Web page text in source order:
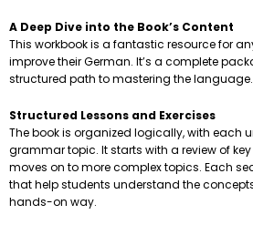
A Deep Dive into the Book’s Content
This workbook is a fantastic resource for
improve their German. It’s a complete
structured path to mastering the language.
Structured Lessons and Exercises
The book is organized logically, with each
grammar topic. It starts with a review of
moves on to more complex topics. Each
that help students understand the
hands-on way.